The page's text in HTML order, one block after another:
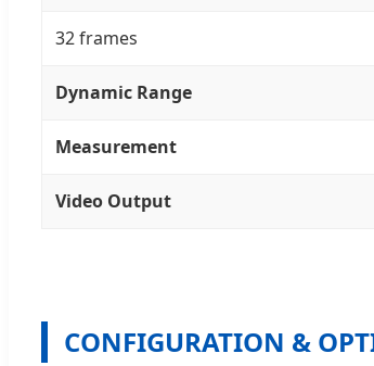
32 frames
Dynamic Range
Measurement
Video Output
CONFIGURATION &